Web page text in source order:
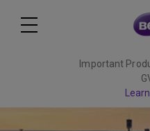
Important